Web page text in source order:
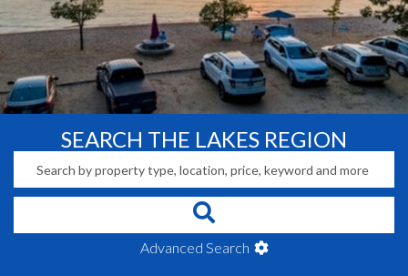
SEARCH THE LAKES REGION
Advanced Search